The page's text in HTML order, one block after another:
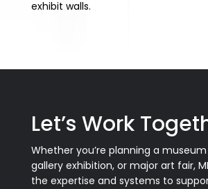
exhibit walls.
Let’s Work
Whether you’re planning a
gallery exhibition, or major art fair,
the expertise and systems to